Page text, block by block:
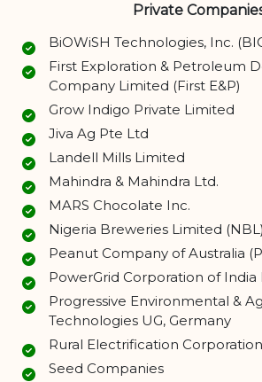
Private
BiOWiSH Technologies, Inc.
First Exploration & Petroleum
Company Limited (First E&P)
Grow Indigo Private Limited
Jiva Ag Pte Ltd
Landell Mills Limited
Mahindra & Mahindra Ltd.
MARS Chocolate Inc.
Nigeria Breweries Limited (NBL)
Peanut Company of Australia
PowerGrid Corporation of India
Progressive Environmental &
Technologies UG, Germany
Rural Electrification
Seed Companies